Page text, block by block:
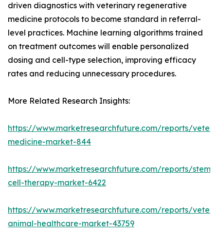
driven diagnostics with veterinary regenerative
medicine protocols to become standard in referral-
level practices. Machine learning algorithms trained
on treatment outcomes will enable personalized
dosing and cell-type selection, improving efficacy
rates and reducing unnecessary procedures.
More Related Research Insights:
https://www.marketresearchfuture.com/reports/
medicine-market-844
https://www.marketresearchfuture.com/reports/stem-
cell-therapy-market-6422
https://www.marketresearchfuture.com/reports/
animal-healthcare-market-43759